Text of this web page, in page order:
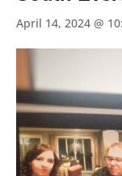
April 14, 2024 @